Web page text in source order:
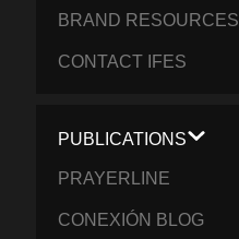
BRAND RESOURCES
CONTACT IFES
PUBLICATIONS
PRAYERLINE
CONEXIÓN BLOG